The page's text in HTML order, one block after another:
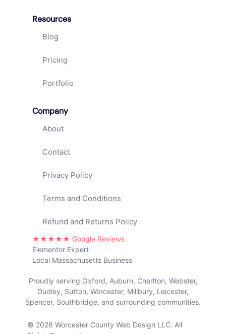
Resources
Blog
Pricing
Portfolio
Company
About
Contact
Privacy Policy
Terms and Conditions
Refund and Returns Policy
★★★★★ Google Reviews
Elementor Expert
Local Massachusetts Business
Proudly serving Oxford, Auburn, Charlton, Webster,
Dudley, Sutton, Worcester, Millbury, Leicester,
Spencer, Southbridge, and surrounding communities.
© 2026 Worcester County Web Design LLC. All